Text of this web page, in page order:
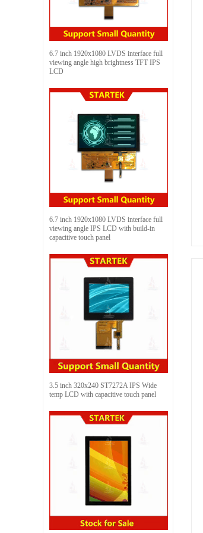
6.7 inch 1920x1080 LVDS interface full
viewing angle high brightness TFT IPS
LCD
6.7 inch 1920x1080 LVDS interface full
viewing angle IPS LCD with build-in
capacitive touch panel
3.5 inch 320x240 ST7272A IPS Wide
temp LCD with capacitive touch panel